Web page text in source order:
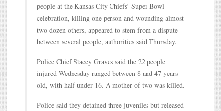
people at the Kansas City Chiefs’ Super Bowl
celebration, killing one person and wounding almost
two dozen others, appeared to stem from a dispute
between several people, authorities said Thursday.
Police Chief Stacey Graves said the 22 people
injured Wednesday ranged between 8 and 47 years
old, with half under 16. A mother of two was killed.
Police said they detained three juveniles but released